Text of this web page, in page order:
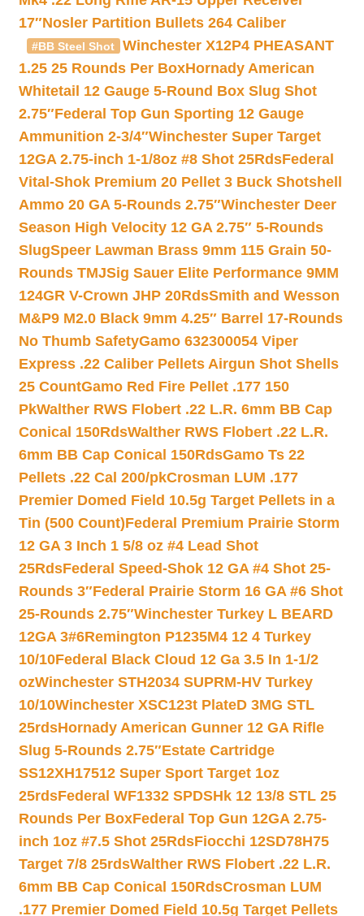
17″Nosler Partition Bullets 264 Caliber
#BB Steel Shot
Winchester X12P4 PHEASANT
1.25 25 Rounds Per BoxHornady American
Whitetail 12 Gauge 5-Round Box Slug Shot
2.75″Federal Top Gun Sporting 12 Gauge
Ammunition 2-3/4″Winchester Super Target
12GA 2.75-inch 1-1/8oz #8 Shot 25RdsFederal
Vital-Shok Premium 20 Pellet 3 Buck Shotshell
Ammo 20 GA 5-Rounds 2.75″Winchester Deer
Season High Velocity 12 GA 2.75″ 5-Rounds
SlugSpeer Lawman Brass 9mm 115 Grain 50-
Rounds TMJSig Sauer Elite Performance 9MM
124GR V-Crown JHP 20RdsSmith and Wesson
M&P9 M2.0 Black 9mm 4.25″ Barrel 17-Rounds
No Thumb SafetyGamo 632300054 Viper
Express .22 Caliber Pellets Airgun Shot Shells
25 CountGamo Red Fire Pellet .177 150
PkWalther RWS Flobert .22 L.R. 6mm BB Cap
Conical 150RdsWalther RWS Flobert .22 L.R.
6mm BB Cap Conical 150RdsGamo Ts 22
Pellets .22 Cal 200/pkCrosman LUM .177
Premier Domed Field 10.5g Target Pellets in a
Tin (500 Count)Federal Premium Prairie Storm
12 GA 3 Inch 1 5/8 oz #4 Lead Shot
25RdsFederal Speed-Shok 12 GA #4 Shot 25-
Rounds 3″Federal Prairie Storm 16 GA #6 Shot
25-Rounds 2.75″Winchester Turkey L BEARD
12GA 3#6Remington P1235M4 12 4 Turkey
10/10Federal Black Cloud 12 Ga 3.5 In 1-1/2
ozWinchester STH2034 SUPRM-HV Turkey
10/10Winchester XSC123t PlateD 3MG STL
25rdsHornady American Gunner 12 GA Rifle
Slug 5-Rounds 2.75″Estate Cartridge
SS12XH17512 Super Sport Target 1oz
25rdsFederal WF1332 SPDSHk 12 13/8 STL 25
Rounds Per BoxFederal Top Gun 12GA 2.75-
inch 1oz #7.5 Shot 25RdsFiocchi 12SD78H75
Target 7/8 25rdsWalther RWS Flobert .22 L.R.
6mm BB Cap Conical 150RdsCrosman LUM
.177 Premier Domed Field 10.5g Target Pellets